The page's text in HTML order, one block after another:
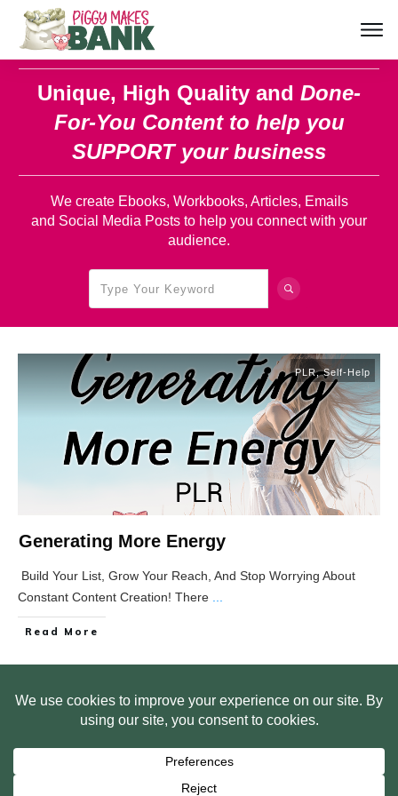
Unique, High Quality and Done-
For-You Content to help you
SUPPORT your business
We create Ebooks, Workbooks, Articles, Emails
and Social Media Posts to help you connect with your
audience.
PLR,Self-Help
Generating More Energy
Build Your List, Grow Your Reach, And Stop Worrying About
Constant Content Creation! There
Read More
HOME ABOUT US
WEB SITE PRIVACY POLICY
FREE PLR STARTER LIBRARY
BITE SIZED TRAINING